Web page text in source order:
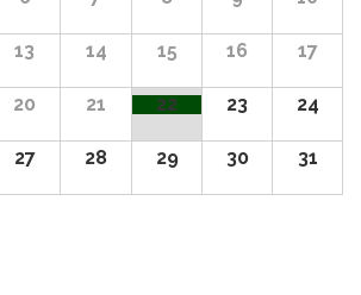
13 14 15 16 17
20 21 22 23 24
27 28 29 30 31